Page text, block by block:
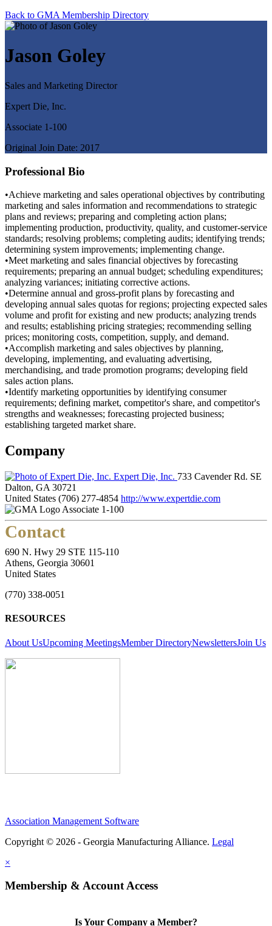
Back to GMA Membership Directory
Jason Goley
Sales and Marketing Director
Expert Die, Inc.
Associate 1-100
Original Join Date: 2017
Professional Bio
•Achieve marketing and sales operational objectives by contributing
marketing and sales information and recommendations to strategic
plans and reviews; preparing and completing action plans;
implementing production, productivity, quality, and customer-service
standards; resolving problems; completing audits; identifying trends;
determining system improvements; implementing change.
•Meet marketing and sales financial objectives by forecasting
requirements; preparing an annual budget; scheduling expenditures;
analyzing variances; initiating corrective actions.
•Determine annual and gross-profit plans by forecasting and
developing annual sales quotas for regions; projecting expected sales
volume and profit for existing and new products; analyzing trends
and results; establishing pricing strategies; recommending selling
prices; monitoring costs, competition, supply, and demand.
•Accomplish marketing and sales objectives by planning,
developing, implementing, and evaluating advertising,
merchandising, and trade promotion programs; developing field
sales action plans.
•Identify marketing opportunities by identifying consumer
requirements; defining market, competitor's share, and competitor's
strengths and weaknesses; forecasting projected business;
establishing targeted market share.
Company
Expert Die, Inc. 733 Cavender Rd. SE
Dalton, GA 30721
United States (706) 277-4854 http://www.expertdie.com
Associate 1-100
Contact
690 N. Hwy 29 STE 115-110
Athens, Georgia 30601
United States
(770) 338-0051
RESOURCES
About UsUpcoming MeetingsMember DirectoryNewslettersJoin Us
Association Management Software
Copyright © 2026 - Georgia Manufacturing Alliance. Legal
×
Membership & Account Access
Is Your Company a Member?